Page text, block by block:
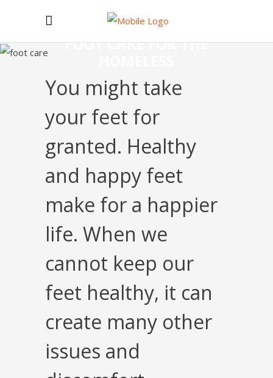
FOOT CARE FOR THE
You might take
your feet for
granted. Healthy
and happy feet
make for a happier
life. When we
cannot keep our
feet healthy, it can
create many other
issues and